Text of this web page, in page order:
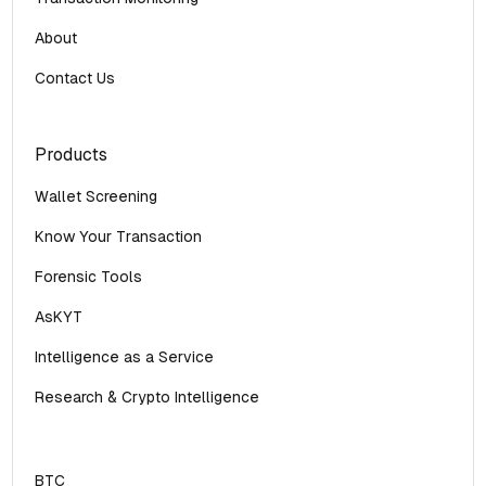
About
Contact Us
Products
Wallet Screening
Know Your Transaction
Forensic Tools
AsKYT
Intelligence as a Service
Research & Crypto Intelligence
BTC